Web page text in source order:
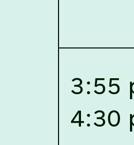
on contractual basis.
06, 2026,
to be held on July 15 - 23,
Research and Research
02, 2026,